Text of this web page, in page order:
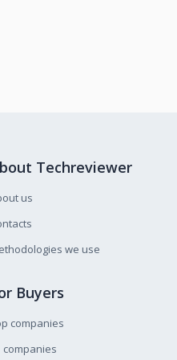
Techreviewer
us
we use
Buyers
companies
companies